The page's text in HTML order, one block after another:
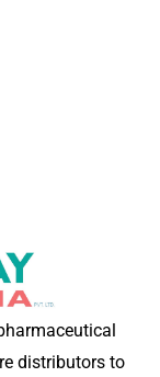
distributors to